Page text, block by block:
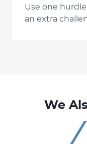
Use one
an extra
We